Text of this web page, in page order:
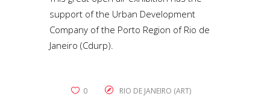
support of the Urban Development
Company of the Porto Region of Rio de
Janeiro (Cdurp).
0 RIO DE JANEIRO (ART)